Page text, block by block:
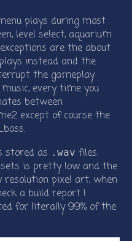
plays during most
level select, aquarium
are the about
instead and the
the gameplay
every time you
between
except of course the
stored as .wav files.
is pretty low and the
pixel art, when
a build report I
for literally 99% of the